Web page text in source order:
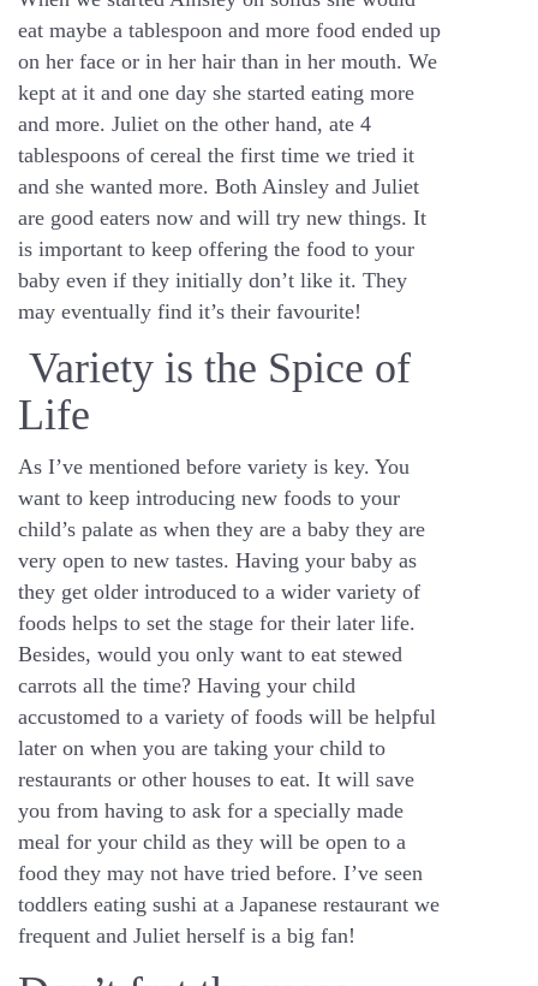
eat maybe a tablespoon and more food ended up
on her face or in her hair than in her mouth. We
kept at it and one day she started eating more
and more. Juliet on the other hand, ate 4
tablespoons of cereal the first time we tried it
and she wanted more. Both Ainsley and Juliet
are good eaters now and will try new things. It
is important to keep offering the food to your
baby even if they initially don’t like it. They
may eventually find it’s their favourite!
Variety is the Spice of
Life
As I’ve mentioned before variety is key. You
want to keep introducing new foods to your
child’s palate as when they are a baby they are
very open to new tastes. Having your baby as
they get older introduced to a wider variety of
foods helps to set the stage for their later life.
Besides, would you only want to eat stewed
carrots all the time? Having your child
accustomed to a variety of foods will be helpful
later on when you are taking your child to
restaurants or other houses to eat. It will save
you from having to ask for a specially made
meal for your child as they will be open to a
food they may not have tried before. I’ve seen
toddlers eating sushi at a Japanese restaurant we
frequent and Juliet herself is a big fan!